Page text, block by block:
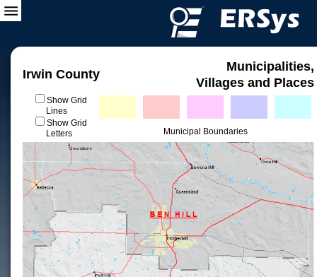
Irwin County
Municipalities,
Villages and Places
Show Grid
Lines
Show Grid
Letters
Municipal Boundaries